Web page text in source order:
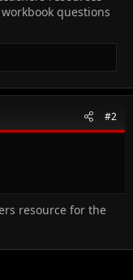
questions
#2
resource for the